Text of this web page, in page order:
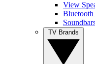
View
Bluetooth